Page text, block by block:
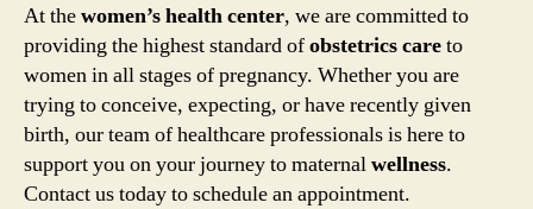
At thewomen’s health center, we are committed to
providing the highest standard ofobstetrics careto
women in all stages of pregnancy. Whether you are
trying to conceive, expecting, or have recently given
birth, our team of healthcare professionals is here to
support you on your journey to maternalwellness.
Contact us today to schedule an appointment.